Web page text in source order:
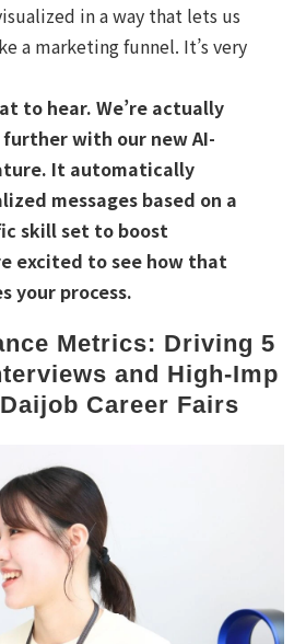
in a way that lets us
a marketing funnel. It’s very
to hear. We’re actually
with our new AI-
It automatically
messages based on a
skill set to boost
excited to see how that
your process.
Metrics: Driving 5
and High-Imp
Career Fairs